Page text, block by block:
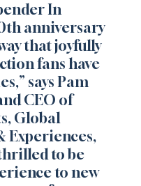
In
anniversary
that joyfully
fans have
says Pam
CEO of
Global
Experiences,
to be
to new